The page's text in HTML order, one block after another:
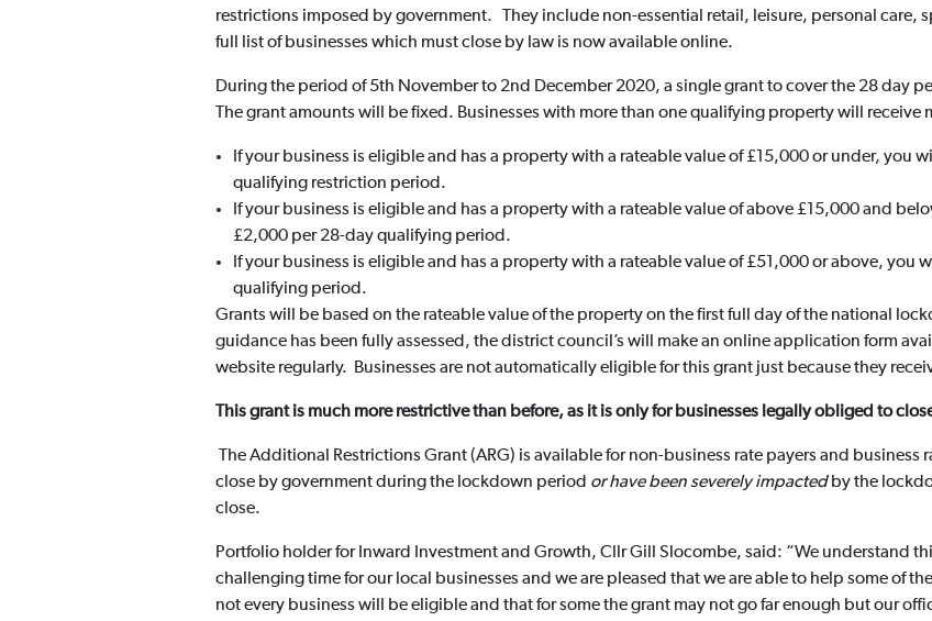
restrictions imposed by government. They include non-essential retail, leisure, personal care,
full list of businesses which must close by law is now available online.
During the period of 5th November to 2nd December 2020, a single grant to cover the 28 day
The grant amounts will be fixed. Businesses with more than one qualifying property will receive
If your business is eligible and has a property with a rateable value of £15,000 or under, you
qualifying restriction period.
If your business is eligible and has a property with a rateable value of above £15,000 and
£2,000 per 28-day qualifying period.
If your business is eligible and has a property with a rateable value of £51,000 or above, you
qualifying period.
Grants will be based on the rateable value of the property on the first full day of the national
guidance has been fully assessed, the district council’s will make an online application form
website regularly. Businesses are not automatically eligible for this grant just because they
This grant is much more restrictive than before, as it is only for businesses legally obliged to
The Additional Restrictions Grant (ARG) is available for non-business rate payers and business
close by government during the lockdown period or have been severely impactedby the
close.
Portfolio holder for Inward Investment and Growth, Cllr Gill Slocombe, said: “We understand
challenging time for our local businesses and we are pleased that we are able to help some of
not every business will be eligible and that for some the grant may not go far enough but our